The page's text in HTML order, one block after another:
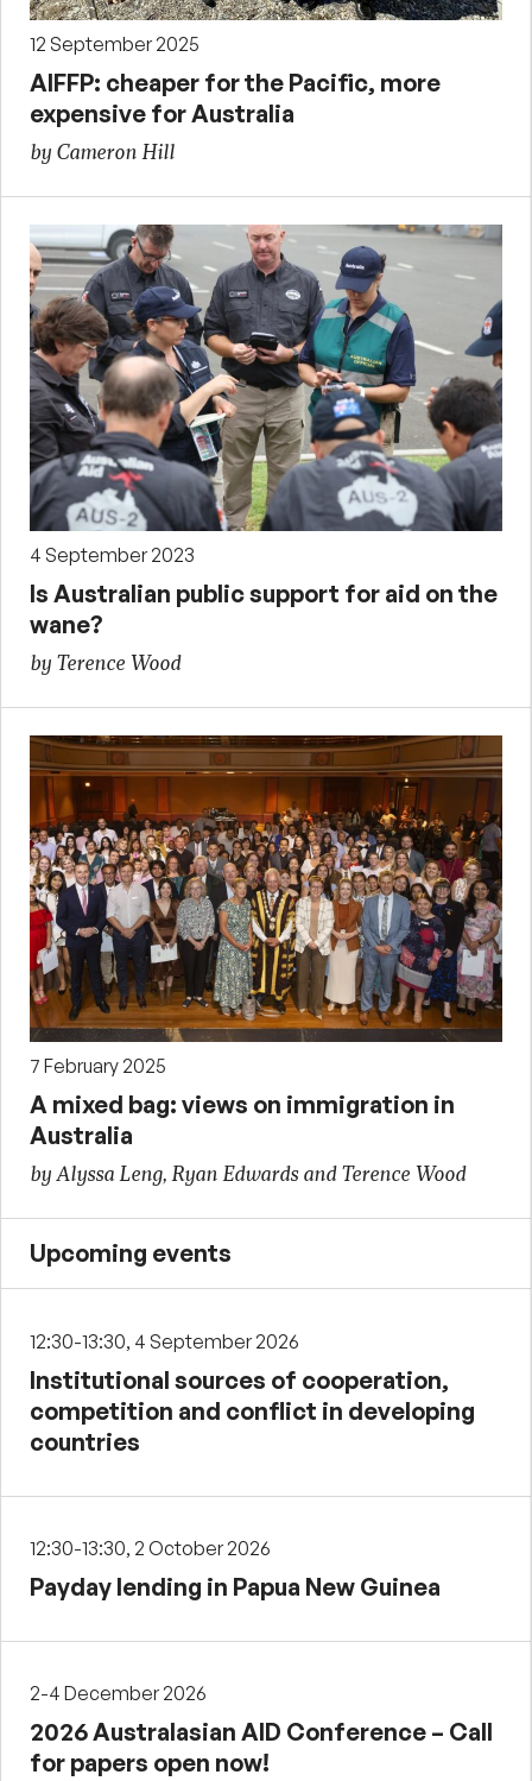
12 September 2025
AIFFP: cheaper for the Pacific, more
expensive for Australia
by Cameron Hill
4 September 2023
Is Australian public support for aid on the
wane?
by Terence Wood
7 February 2025
A mixed bag: views on immigration in
Australia
by Alyssa Leng, Ryan Edwards and Terence Wood
Upcoming events
12:30-13:30, 4 September 2026
Institutional sources of cooperation,
competition and conflict in developing
countries
12:30-13:30, 2 October 2026
Payday lending in Papua New Guinea
2-4 December 2026
2026 Australasian AID Conference – Call
for papers open now!